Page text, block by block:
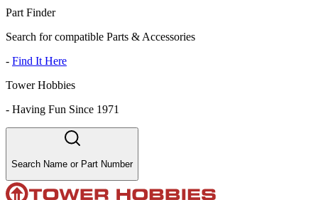
Part Finder
Search for compatible Parts & Accessories
- Find It Here
Tower Hobbies
- Having Fun Since 1971
Search Name or Part Number